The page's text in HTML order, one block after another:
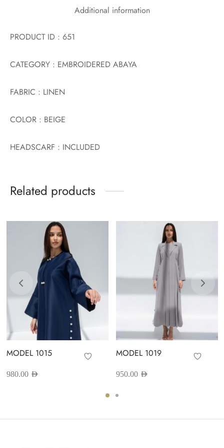
Additional information
PRODUCT ID : 651
CATEGORY : EMBROIDERED ABAYA
FABRIC : LINEN
COLOR : BEIGE
HEADSCARF : INCLUDED
Related products
MODEL 1015
980.00 AED
MODEL 1019
950.00 AED